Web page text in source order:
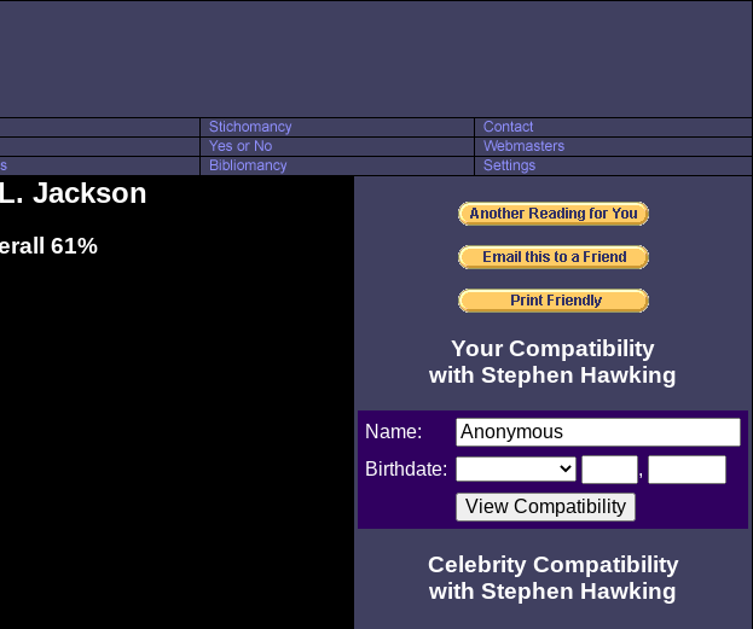
Jackson
61%
Your Compatibility
with Stephen Hawking
Name:
Birthdate:
,
Celebrity Compatibility
with Stephen Hawking